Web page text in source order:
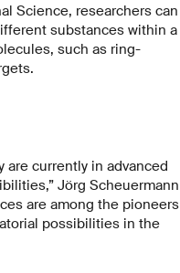
Science, researchers can
substances within a
such as ring-
currently in advanced
Jörg Scheuermann
are among the pioneers
possibilities in the